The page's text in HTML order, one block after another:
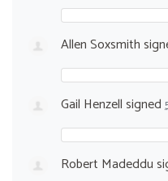
Allen Soxsmith
Gail Henzellsigned
Robert Madeddu